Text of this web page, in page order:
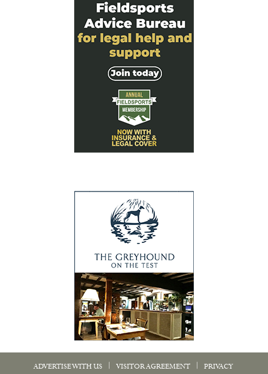
ADVERTISE WITH US VISITOR AGREEMENT PRIVACY